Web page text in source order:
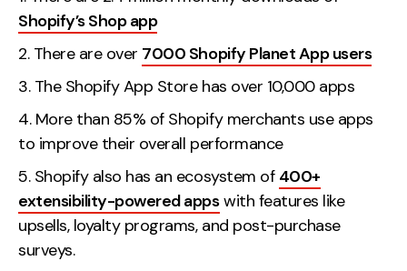
Shopify’s Shop app
There are over 7000 Shopify Planet App users
The Shopify App Store has over 10,000 apps
More than 85% of Shopify merchants use apps
to improve their overall performance
Shopify also has an ecosystem of 400+
extensibility-powered appswith features like
upsells, loyalty programs, and post-purchase
surveys.